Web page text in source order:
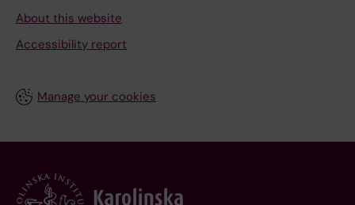
About this website
Accessibility report
Manage your cookies